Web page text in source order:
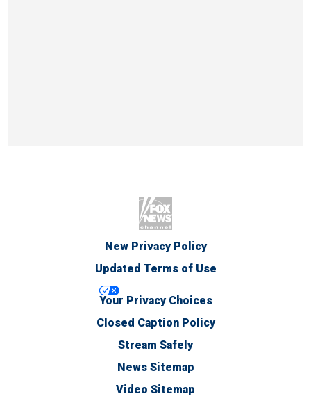
New Privacy Policy
Updated Terms of Use
Your Privacy Choices
Closed Caption Policy
Stream Safely
News Sitemap
Video Sitemap